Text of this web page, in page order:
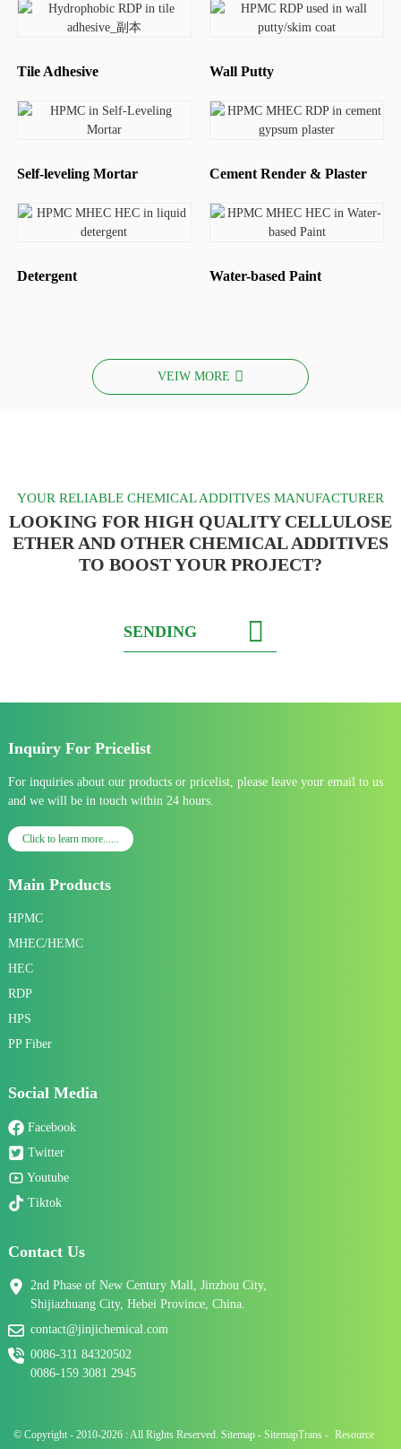
Tile Adhesive Wall Putty
Self-leveling Mortar Cement Render & Plaster
Detergent Water-based Paint
VEIW MORE
YOUR RELIABLE CHEMICAL ADDITIVES MANUFACTURER
LOOKING FOR HIGH QUALITY CELLULOSE
ETHER AND OTHER CHEMICAL ADDITIVES
TO BOOST YOUR PROJECT?
SENDING
Inquiry For Pricelist
For inquiries about our products or pricelist, please leave your email to us
and we will be in touch within 24 hours.
Click to learn more......
Main Products
HPMC
MHEC/HEMC
HEC
RDP
HPS
PP Fiber
Social Media
Facebook
Twitter
Youtube
Tiktok
Contact Us
2nd Phase of New Century Mall, Jinzhou City,
Shijiazhuang City, Hebei Province, China.
contact@jinjichemical.com
0086-311 84320502
0086-159 3081 2945
© Copyright - 2010-2026 : All Rights Reserved. Sitemap- SitemapTrans- Resource